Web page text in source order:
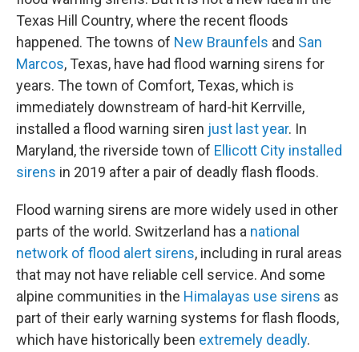
Texas Hill Country, where the recent floods
happened. The towns of New Braunfels and San
Marcos, Texas, have had flood warning sirens for
years. The town of Comfort, Texas, which is
immediately downstream of hard-hit Kerrville,
installed a flood warning siren just last year. In
Maryland, the riverside town of Ellicott City installed
sirens in 2019 after a pair of deadly flash floods.
Flood warning sirens are more widely used in other
parts of the world. Switzerland has a national
network of flood alert sirens, including in rural areas
that may not have reliable cell service. And some
alpine communities in the Himalayas use sirens as
part of their early warning systems for flash floods,
which have historically been extremely deadly.